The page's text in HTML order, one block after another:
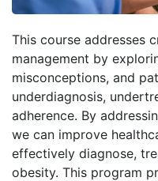
This course addresses
management by
misconceptions, and
underdiagnosis,
adherence. By
we can improve
effectively diagnose,
obesity. This program